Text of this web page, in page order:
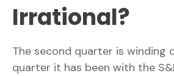
Irrational?
The second quarter is winding
quarter it has been with the